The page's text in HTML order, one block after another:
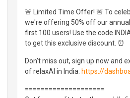
🚨 Limited Time Offer! 🚨 To
we're offering 50% off our
first 100 users! Use the code
to get this exclusive discount. ⏰
Don’t miss out, sign up now and
of relaxAI in India: https://
====================